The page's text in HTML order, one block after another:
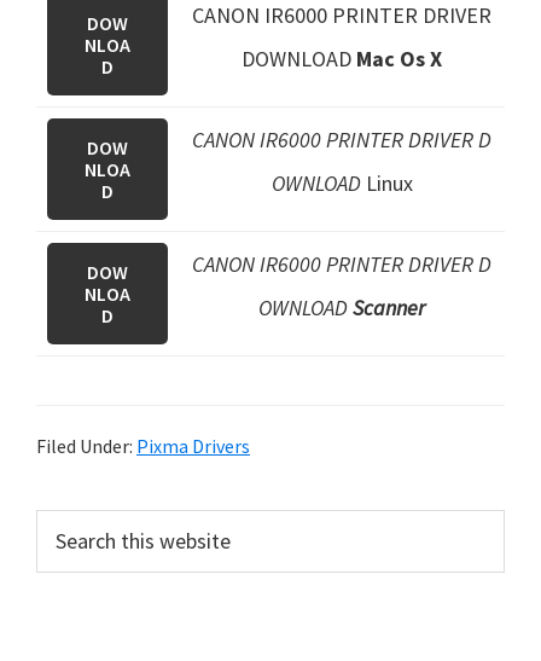
DOW
NLOA
D
CANON IR6000 PRINTER DRIVER
DOWNLOAD Mac Os X
DOW
NLOA
D
CANON IR6000 PRINTER DRIVER D
OWNLOAD Linux
DOW
NLOA
D
CANON IR6000 PRINTER DRIVER D
OWNLOADScanner
Filed Under: Pixma Drivers
r